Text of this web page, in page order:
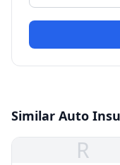
Similar Auto
R